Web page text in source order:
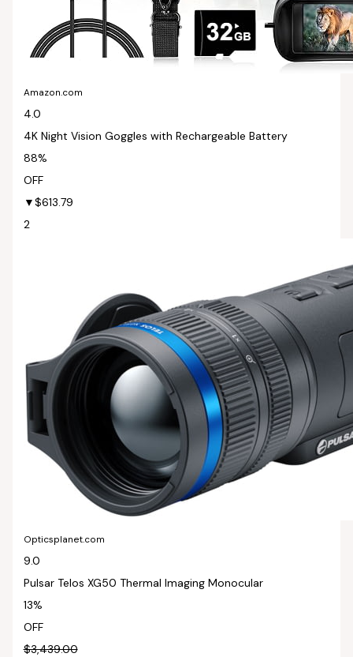
Amazon.com
4.0
4K Night Vision Goggles with Rechargeable Battery
88%
OFF
▼$613.79
2
Opticsplanet.com
9.0
Pulsar Telos XG50 Thermal Imaging Monocular
13%
OFF
$3,439.00